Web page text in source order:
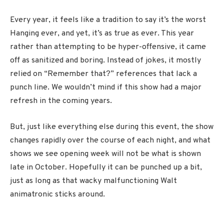
Every year, it feels like a tradition to say it’s the worst
Hanging ever, and yet, it’s as true as ever. This year
rather than attempting to be hyper-offensive, it came
off as sanitized and boring. Instead of jokes, it mostly
relied on “Remember that?” references that lack a
punch line. We wouldn’t mind if this show had a major
refresh in the coming years.
But, just like everything else during this event, the show
changes rapidly over the course of each night, and what
shows we see opening week will not be what is shown
late in October. Hopefully it can be punched up a bit,
just as long as that wacky malfunctioning Walt
animatronic sticks around.